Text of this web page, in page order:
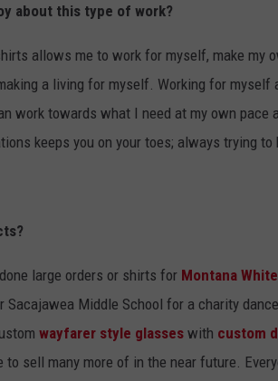
about this type of work?
allows me to work for myself, make my
a living for myself. Working for
work towards what I need at my own pace
keeps you on your toes; always trying
large orders or shirts for Montana
Sacajawea Middle School for a charity
wayfarer style glasses with custom
to sell many more of in the near future.